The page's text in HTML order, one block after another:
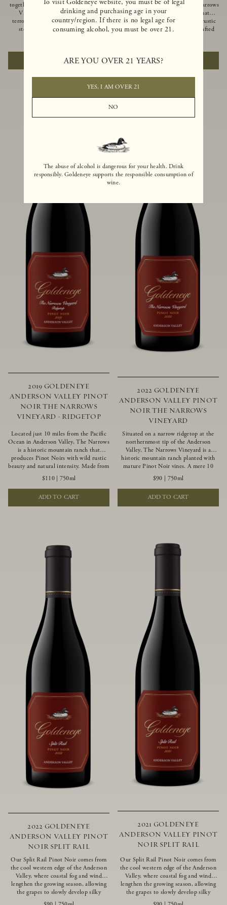
To visit Goldeneye website, you must be of legal
drinking and purchasing age in your
country/region. If there is no legal age for
consuming alcohol, you must be over 21.
ARE YOU OVER 21 YEARS?
YES, I AM OVER 21
NO
The abuse of alcohol is dangerous for your health. Drink
responsibly. Goldeneye supports the responsible consumption of
wine.
together of two creeks, our Confluence
Vineyard embodies two distinct
terroirs: rich-soiled benchlands and a
steep hillside. This diversity has
Confluence Lower Bench. Confluence’s
hillside vines struggle in exposed wash-
rock soils and the small berries yield a
big, beautifully textured wine with
bright red fruit flavors and lush silky
ADD TO CART
Ocean in Anderson Valley, The Narrows
is a historic mountain ranch that
produces Pinot Noirs with wild rustic
beauty and natural intensity. Crafted
limited-production bottling is dark,
rich and brooding, combining
fascinating savory and spice layers, with
luxurious flavors of blackberry,
boysenberry and earthy forest floor.
ADD TO CART
2019 GOLDENEYE
ANDERSON VALLEY PINOT
NOIR THE NARROWS
VINEYARD - RIDGETOP
Located just 10 miles from the Pacific
Ocean in Anderson Valley, The Narrows
is a historic mountain ranch that
produces Pinot Noirs with wild rustic
beauty and natural intensity. Made from
more youthful Pinot Noir plantings
grown on a wind-buffed ridgetop, this
limited-production bottlings displays
beautiful energy, elegant perfumed
aromas and alluring flavors of blueberry,
$110| 750ml
ADD TO CART
2022 GOLDENEYE
ANDERSON VALLEY PINOT
NOIR THE NARROWS
VINEYARD
Situated on a narrow ridgetop at the
northernmost tip of the Anderson
Valley, The Narrows Vineyard is a
historic mountain ranch planted with
mature Pinot Noir vines. A mere 10
miles from the rugged Mendocino
Coast, this vineyard is affected by
strong marine influences that produce
summer fog and cooler daytime
temperatures. It is the perfect setting
$90 | 750ml
ADD TO CART
2022 GOLDENEYE
ANDERSON VALLEY PINOT
NOIR SPLIT RAIL
Our Split Rail Pinot Noir comes from
the cool western edge of the Anderson
Valley, where coastal fog and wind
lengthen the growing season, allowing
the grapes to slowly develop silky
tannins and beautifully intense flavors
2021 GOLDENEYE
ANDERSON VALLEY PINOT
NOIR SPLIT RAIL
Our Split Rail Pinot Noir comes from
the cool western edge of the Anderson
Valley, where coastal fog and wind
lengthen the growing season, allowing
the grapes to slowly develop silky
tannins and beautifully intense flavors